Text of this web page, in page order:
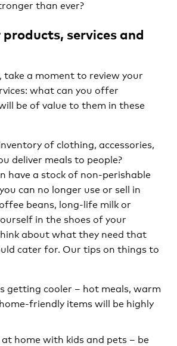
than ever?
services and
a moment to review your
what can you offer
be of value to them in these
of clothing, accessories,
deliver meals to people?
have a stock of non-perishable
can no longer use or sell in
beans, long-life milk or
in the shoes of your
about what they need that
cater for. Our tips on things to
getting cooler – hot meals, warm
friendly items will be highly
home with kids and pets – be